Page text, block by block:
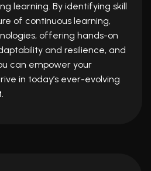
learning. By identifying skill
of continuous learning,
offering hands-on
and resilience, and
can empower your
in today’s ever-evolving